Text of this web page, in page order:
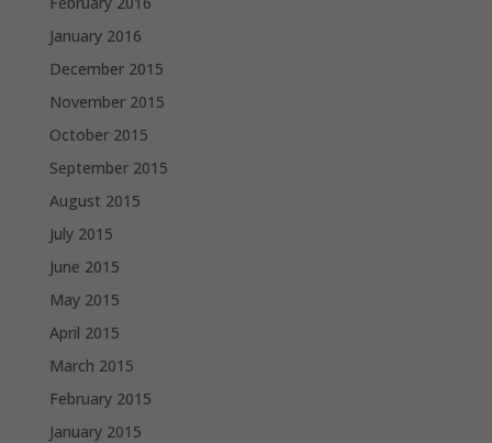
January 2016
December 2015
November 2015
October 2015
September 2015
August 2015
July 2015
June 2015
May 2015
April 2015
March 2015
February 2015
January 2015